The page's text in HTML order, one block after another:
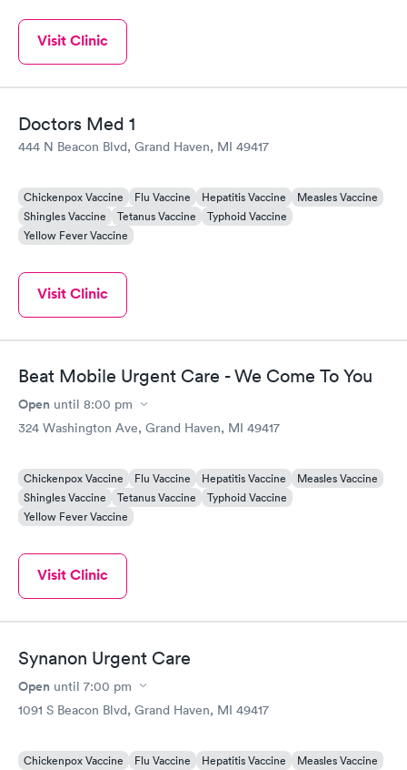
Visit Clinic
Doctors Med 1
444 N Beacon Blvd, Grand Haven, MI 49417
Chickenpox Vaccine Flu Vaccine Hepatitis Vaccine
Measles Vaccine
Shingles Vaccine
Tetanus Vaccine
Typhoid Vaccine
Yellow Fever Vaccine
Visit Clinic
Beat Mobile Urgent Care - We Come To You
Open until 8:00 pm
324 Washington Ave, Grand Haven, MI 49417
Chickenpox Vaccine Flu Vaccine Hepatitis Vaccine
Measles Vaccine
Shingles Vaccine
Tetanus Vaccine
Typhoid Vaccine
Yellow Fever Vaccine
Visit Clinic
Synanon Urgent Care
Open until 7:00 pm
1091 S Beacon Blvd, Grand Haven, MI 49417
Chickenpox Vaccine Flu Vaccine Hepatitis Vaccine
Measles Vaccine